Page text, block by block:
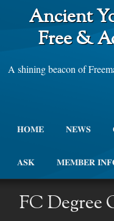
Ancient
Free &
A shining beacon of
HOME NEWS
ASK MEMBER
FC Degree